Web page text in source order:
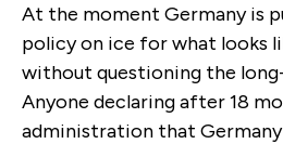
At the moment Germany is
policy on ice for what looks
without questioning the
Anyone declaring after 18
administration that Germany